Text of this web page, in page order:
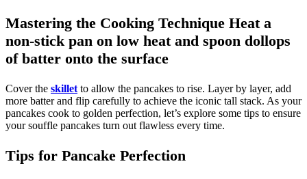
Mastering the Cooking Technique Heat a
non-stick pan on low heat and spoon dollops
of batter onto the surface
Cover the skillet to allow the pancakes to rise. Layer by layer, add
more batter and flip carefully to achieve the iconic tall stack. As your
pancakes cook to golden perfection, let’s explore some tips to ensure
your souffle pancakes turn out flawless every time.
Tips for Pancake Perfection